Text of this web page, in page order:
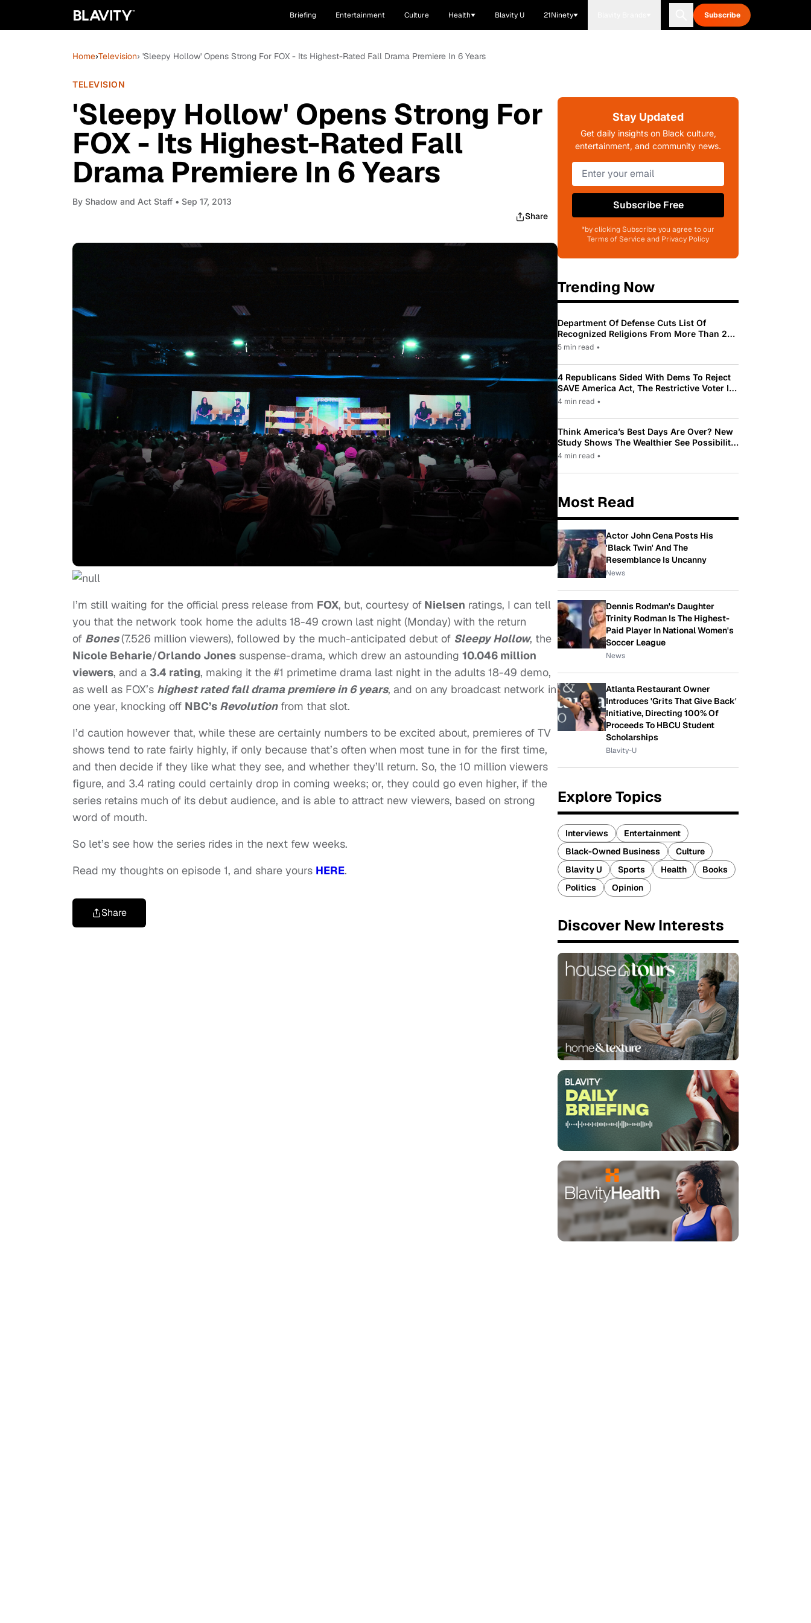
Briefing Entertainment Culture Health Blavity U 21Ninety Subscribe
Home›Television› 'Sleepy Hollow' Opens Strong For FOX - Its Highest-Rated Fall Drama Premiere In 6 Years
TELEVISION
'Sleepy Hollow' Opens Strong For
FOX - Its Highest-Rated Fall
Drama Premiere In 6 Years
By Shadow and Act Staff • Sep 17, 2013
Share
I’m still waiting for the official press release from FOX, but, courtesy of Nielsen ratings, I can tell
you that the network took home the adults 18-49 crown last night (Monday) with the return
of Bones(7.526 million viewers), followed by the much-anticipated debut of Sleepy Hollow, the
Nicole Beharie/Orlando Jones suspense-drama, which drew an astounding 10.046 million
viewers, and a 3.4 rating, making it the #1 primetime drama last night in the adults 18-49 demo,
as well as FOX’s highest rated fall drama premiere in 6 years, and on any broadcast network in
one year, knocking off NBC’s Revolutionfrom that slot.
I’d caution however that, while these are certainly numbers to be excited about, premieres of TV
shows tend to rate fairly highly, if only because that’s often when most tune in for the first time,
and then decide if they like what they see, and whether they’ll return. So, the 10 million viewers
figure, and 3.4 rating could certainly drop in coming weeks; or, they could go even higher, if the
series retains much of its debut audience, and is able to attract new viewers, based on strong
word of mouth.
So let’s see how the series rides in the next few weeks.
Read my thoughts on episode 1, and share yours HERE.
Share
Stay Updated
Get daily insights on Black culture,
entertainment, and community news.
Subscribe Free
*by clicking Subscribe you agree to our
Terms of Service and Privacy Policy
Trending Now
Department Of Defense Cuts List Of
Recognized Religions From More Than 200
To Only 31
5 min read •
4 Republicans Sided With Dems To Reject
SAVE America Act, The Restrictive Voter ID
Law Pushed By Trump
4 min read •
Think America’s Best Days Are Over? New
Study Shows The Wealthier See Possibility
While Most Americans See Decline
4 min read •
Most Read
Actor John Cena Posts His
'Black Twin' And The
Resemblance Is Uncanny
News
Dennis Rodman's Daughter
Trinity Rodman Is The Highest-
Paid Player In National Women's
Soccer League
News
Atlanta Restaurant Owner
Introduces 'Grits That Give Back'
Initiative, Directing 100% Of
Proceeds To HBCU Student
Scholarships
Blavity-U
Explore Topics
Interviews
Entertainment
Black-Owned Business
Culture
Blavity U
Sports Health
Books
Politics
Opinion
Discover New Interests